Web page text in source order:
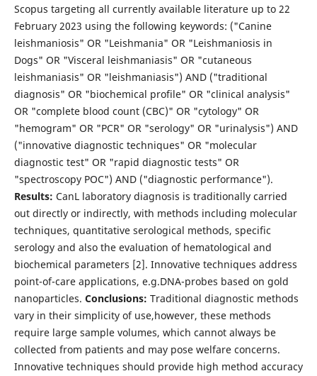
Scopus targeting all currently available literature up to 22
February 2023 using the following keywords: ("Canine
leishmaniosis" OR "Leishmania" OR "Leishmaniosis in
Dogs" OR "Visceral leishmaniasis" OR "cutaneous
leishmaniasis" OR "leishmaniasis") AND ("traditional
diagnosis" OR "biochemical profile" OR "clinical analysis"
OR "complete blood count (CBC)" OR "cytology" OR
"hemogram" OR "PCR" OR "serology" OR "urinalysis") AND
("innovative diagnostic techniques" OR "molecular
diagnostic test" OR "rapid diagnostic tests" OR
"spectroscopy POC") AND ("diagnostic performance").
Results: CanL laboratory diagnosis is traditionally carried
out directly or indirectly, with methods including molecular
techniques, quantitative serological methods, specific
serology and also the evaluation of hematological and
biochemical parameters [2]. Innovative techniques address
point-of-care applications, e.g.DNA-probes based on gold
nanoparticles. Conclusions: Traditional diagnostic methods
vary in their simplicity of use,however, these methods
require large sample volumes, which cannot always be
collected from patients and may pose welfare concerns.
Innovative techniques should provide high method accuracy